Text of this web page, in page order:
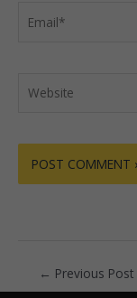
← Previous Post